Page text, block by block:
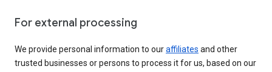
For external processing
We provide personal information to ouraffiliates and other
trusted businesses or persons to process it for us, based on our